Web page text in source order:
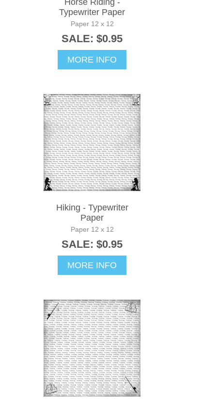
Horse Riding -
Typewriter Paper
Paper 12 x 12
SALE: $0.95
MORE INFO
Hiking - Typewriter
Paper
Paper 12 x 12
SALE: $0.95
MORE INFO